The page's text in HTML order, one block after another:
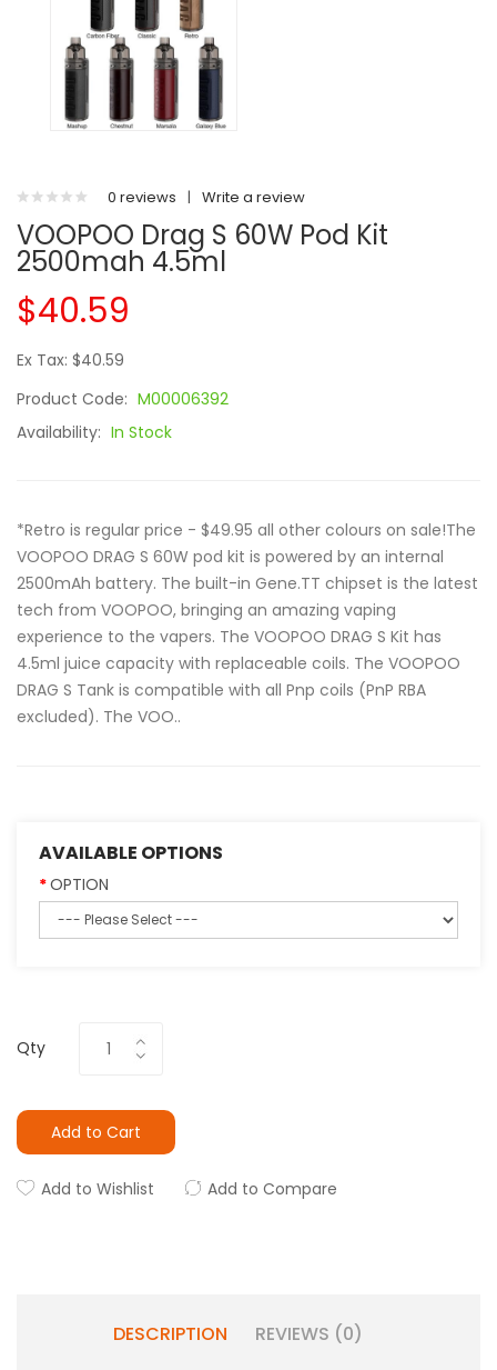
0 reviews | Write a review
VOOPOO Drag S 60W Pod Kit
2500mah 4.5ml
$40.59
Ex Tax: $40.59
Product Code: M00006392
Availability: In Stock
*Retro is regular price - $49.95 all other colours on sale!The
VOOPOO DRAG S 60W pod kit is powered by an internal
2500mAh battery. The built-in Gene.TT chipset is the latest
tech from VOOPOO, bringing an amazing vaping
experience to the vapers. The VOOPOO DRAG S Kit has
4.5ml juice capacity with replaceable coils. The VOOPOO
DRAG S Tank is compatible with all Pnp coils (PnP RBA
excluded). The VOO..
AVAILABLE OPTIONS
OPTION
Qty
Add to Cart
Add to Wishlist Add to Compare
DESCRIPTION REVIEWS (0)